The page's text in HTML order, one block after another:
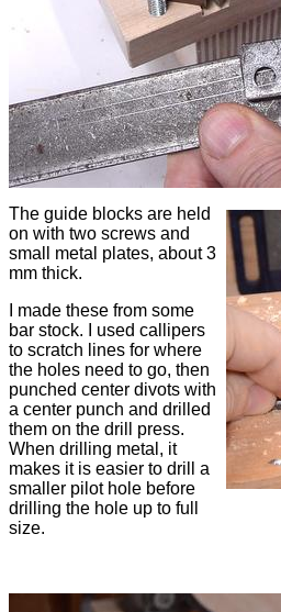
The guide blocks are held
on with two screws and
small metal plates, about 3
mm thick.
I made these from some
bar stock. I used callipers
to scratch lines for where
the holes need to go, then
punched center divots with
a center punch and drilled
them on the drill press.
When drilling metal, it
makes it is easier to drill a
smaller pilot hole before
drilling the hole up to full
size.